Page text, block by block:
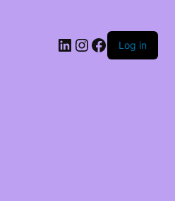
LinkedIn
Instagram
Facebook
Log in